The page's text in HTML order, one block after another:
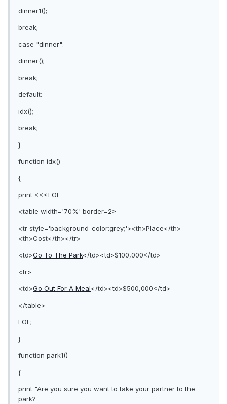
dinner1();
break;
case "dinner":
dinner();
break;
default:
idx();
break;
}
function idx()
{
print <<<EOF
<table width='70%' border=2>
<tr style='background-color:grey;'><th>Place</th>
<th>Cost</th></tr>
<td>Go To The Park</td><td>$100,000</td>
<tr>
<td>Go Out For A Meal</td><td>$500,000</td>
</table>
EOF;
}
function park1()
{
print "Are you sure you want to take your partner to the
park?